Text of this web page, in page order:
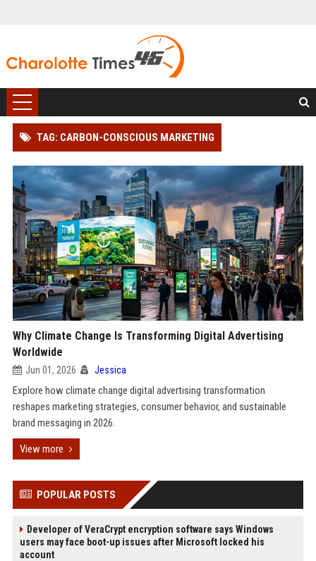
TAG: CARBON-CONSCIOUS MARKETING
Why Climate Change Is Transforming Digital Advertising
Worldwide
Jun 01, 2026 Jessica
Explore how climate change digital advertising transformation
reshapes marketing strategies, consumer behavior, and sustainable
brand messaging in 2026.
View more
POPULAR POSTS
Developer of VeraCrypt encryption software says Windows
users may face boot-up issues after Microsoft locked his
account